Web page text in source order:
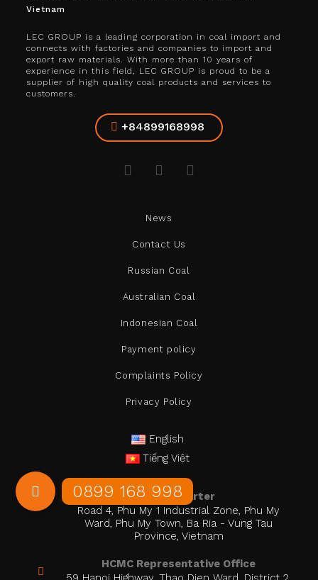
Vietnam
LEC GROUP is a leading corporation in coal import and
connects with factories and companies to import and
export raw materials. With more than 10 years of
experience in this field, LEC GROUP is proud to be a
supplier of high quality coal products and services to
customers.
+84899168998
News
Contact Us
Russian Coal
Australian Coal
Indonesian Coal
Payment policy
Complaints Policy
Privacy Policy
English
Tiếng Việt
Head Quarter
Road 4, Phu My 1 Industrial Zone, Phu My
Ward, Phu My Town, Ba Ria - Vung Tau
Province, Vietnam
HCMC Representative Office